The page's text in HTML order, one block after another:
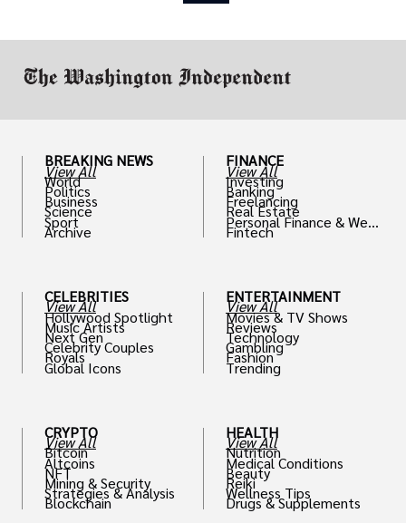
BREAKING NEWS
View All
World
Politics
Business
Science
Sport
Archive
CELEBRITIES
View All
Hollywood Spotlight
Music Artists
Next Gen
Celebrity Couples
Royals
Global Icons
CRYPTO
View All
Bitcoin
Altcoins
NFT
Mining & Security
Strategies & Analysis
Blockchain
FINANCE
View All
Investing
Banking
Freelancing
Real Estate
Personal Finance & Weal
th
Fintech
ENTERTAINMENT
View All
Movies & TV Shows
Reviews
Technology
Gambling
Fashion
Trending
HEALTH
View All
Nutrition
Medical Conditions
Beauty
Reiki
Wellness Tips
Drugs & Supplements